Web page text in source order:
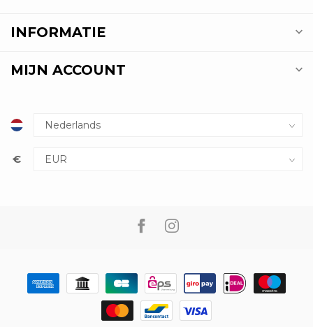
INFORMATIE
MIJN ACCOUNT
€